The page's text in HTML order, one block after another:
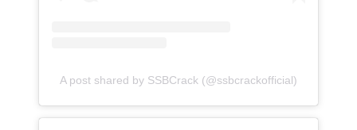
A post shared by SSBCrack (@ssbcrackofficial)